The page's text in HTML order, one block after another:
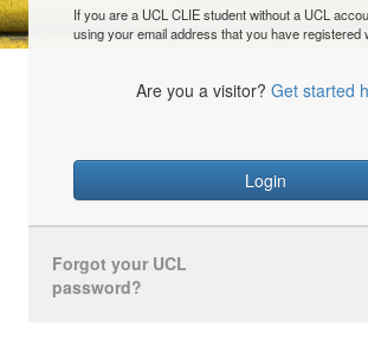
If you are a UCL CLIE student without a UCL
using your email address that you have registered
Are you a visitor? Get started
Login
Forgot your UCL
password?